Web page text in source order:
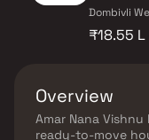
Dombivli
₹18.55
Overview
Amar Nana
ready-to-move